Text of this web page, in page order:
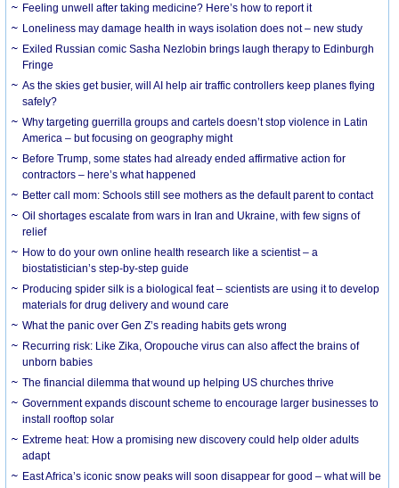
​Feeling unwell after taking medicine? Here’s how to report it
Loneliness may damage health in ways isolation does not – new study
Exiled Russian comic Sasha Nezlobin brings laugh therapy to Edinburgh
Fringe
As the skies get busier, will AI help air traffic controllers keep planes flying
safely?
Why targeting guerrilla groups and cartels doesn’t stop violence in Latin
America – but focusing on geography might
Before Trump, some states had already ended affirmative action for
contractors – here’s what happened
Better call mom: Schools still see mothers as the default parent to contact
Oil shortages escalate from wars in Iran and Ukraine, with few signs of
relief
How to do your own online health research like a scientist – a
biostatistician’s step-by-step guide
Producing spider silk is a biological feat – scientists are using it to develop
materials for drug delivery and wound care
What the panic over Gen Z’s reading habits gets wrong
Recurring risk: Like Zika, Oropouche virus can also affect the brains of
unborn babies
The financial dilemma that wound up helping US churches thrive
Government expands discount scheme to encourage larger businesses to
install rooftop solar
Extreme heat: How a promising new discovery could help older adults
adapt
East Africa’s iconic snow peaks will soon disappear for good – what will be